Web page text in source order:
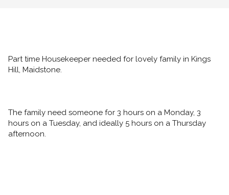
Part time Housekeeper needed for lovely family in Kings
Hill, Maidstone.
The family need someone for 3 hours on a Monday, 3
hours on a Tuesday, and ideally 5 hours on a Thursday
afternoon.